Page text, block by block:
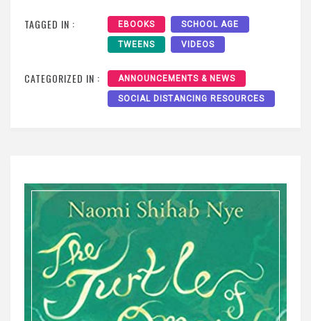
TAGGED IN : EBOOKS SCHOOL AGE
TWEENS VIDEOS
CATEGORIZED IN : ANNOUNCEMENTS & NEWS
SOCIAL DISTANCING RESOURCES